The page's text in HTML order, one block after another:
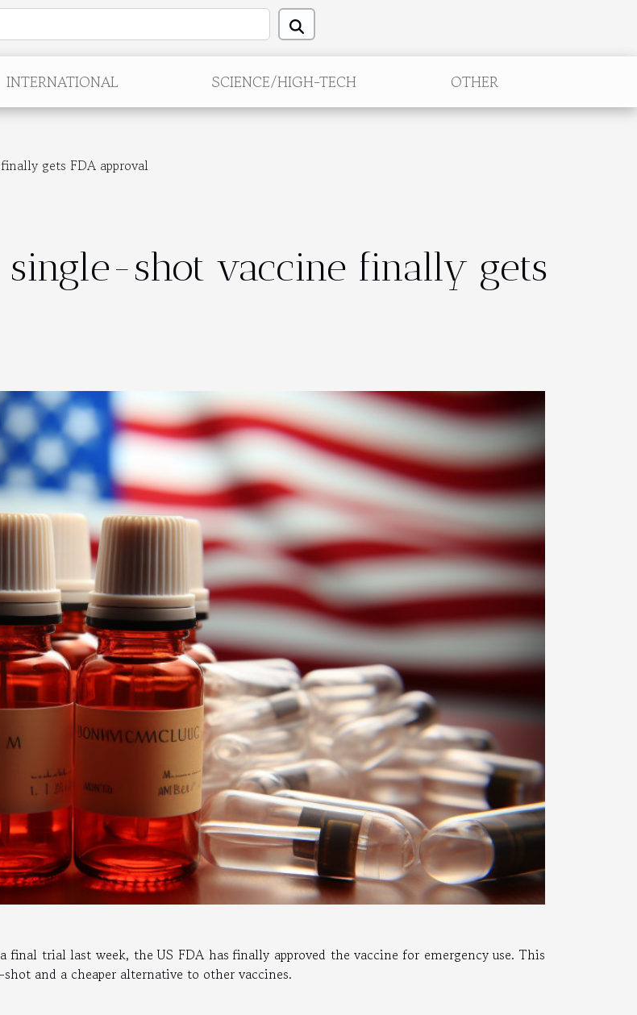
INTERNATIONAL SCIENCE/HIGH-TECH OTHER
gets FDA approval
single-shot vaccine finally gets
final trial last week, the US FDA has finally approved the vaccine for emergency use. This
and a cheaper alternative to other vaccines.